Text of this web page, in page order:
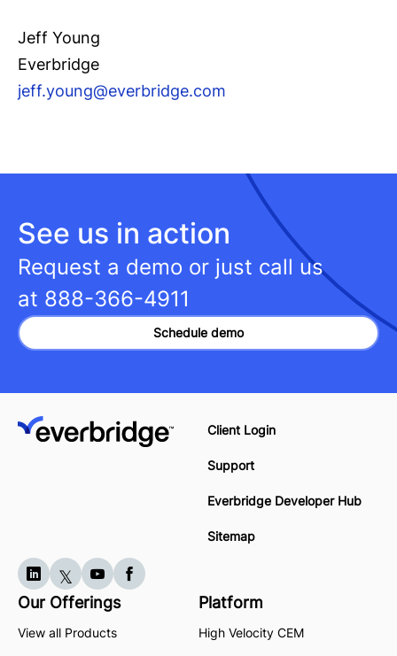
Jeff Young
Everbridge
jeff.young@everbridge.com
See us in action
Request a demo or just call us
at 888-366-4911
Schedule demo
Client Login
Support
Everbridge Developer Hub
Sitemap
Our Offerings
View all Products
Platform
High Velocity CEM